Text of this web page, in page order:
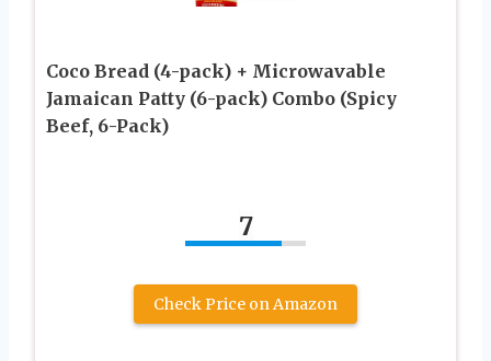
Coco Bread (4-pack) + Microwavable
Jamaican Patty (6-pack) Combo (Spicy
Beef, 6-Pack)
7
Check Price on Amazon